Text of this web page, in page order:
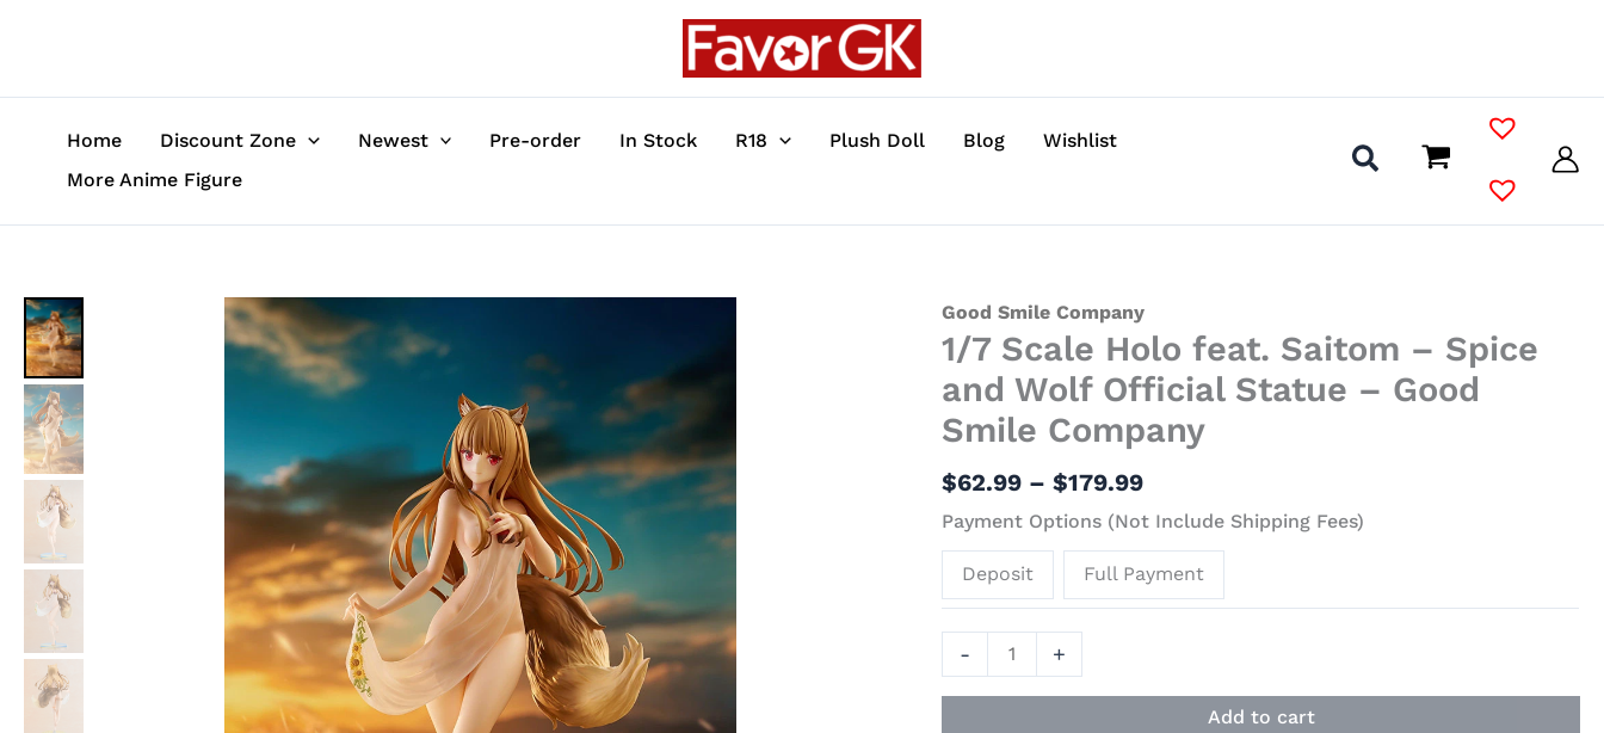
Home Discount Zone Newest Pre-order In Stock R18 Plush Doll Blog
Wishlist
More Anime Figure
Good Smile Company
1/7 Scale Holo feat. Saitom – Spice
and Wolf Official Statue – Good
Smile Company
$62.99 – $179.99
Price
range:
$62.99
through
$179.99
Payment Options (Not Include Shipping Fees)
Deposit Full Payment
-
1/7
Scale
feat.
Saitom
Spice
and
Wolf
Official
Good
+
Add to cart